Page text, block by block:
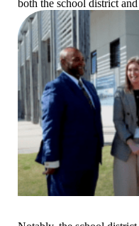
both the school district